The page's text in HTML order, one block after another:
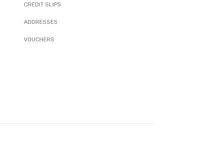
CREDIT SLIPS
ADDRESSES
VOUCHERS